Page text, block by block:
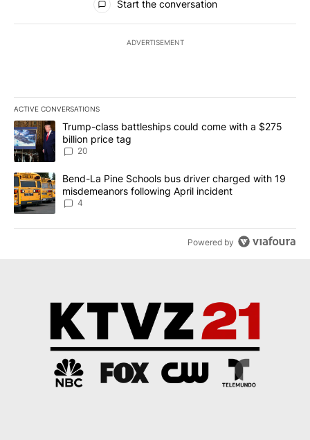
Start the conversation
ADVERTISEMENT
ACTIVE CONVERSATIONS
The following is a list of the most commented articles in the last
A trending article titled "Trump-class battleships could come
Trump-class battleships could come with a $275
billion price tag
20
A trending article titled "Bend-La Pine Schools bus driver
Bend-La Pine Schools bus driver charged with 19
misdemeanors following April incident
4
Powered by